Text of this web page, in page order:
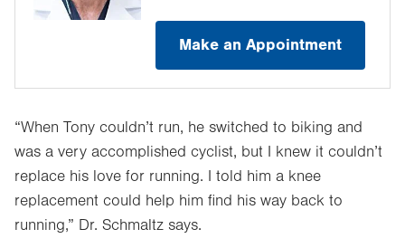
Make an Appointment
“When Tony couldn’t run, he switched to biking and
was a very accomplished cyclist, but I knew it couldn’t
replace his love for running. I told him a knee
replacement could help him find his way back to
running,” Dr. Schmaltz says.